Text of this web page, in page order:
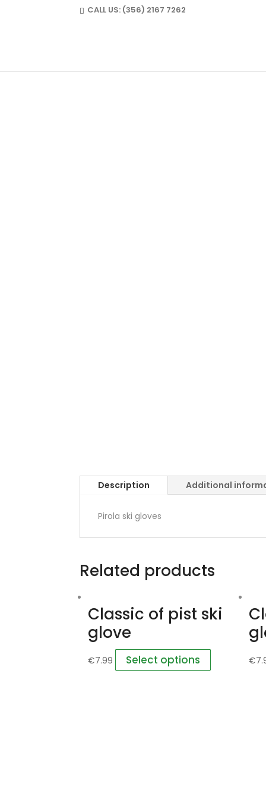
CALL US: (356) 2167 7262
Description Additional
Pirola ski gloves
Related products
Classic of pist ski
glove
€7.99 Select options €